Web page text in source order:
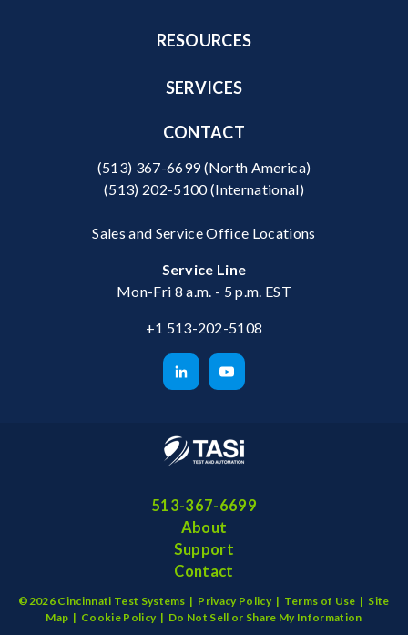
RESOURCES
SERVICES
CONTACT
(513) 367-6699(North America)
(513) 202-5100(International)
Sales and Service Office Locations
Service Line
Mon-Fri 8 a.m. - 5 p.m. EST
+1 513-202-5108
513-367-6699
About
Support
Contact
©2026 Cincinnati Test Systems | Privacy Policy | Terms of Use | Site
Map | Cookie Policy | Do Not Sell or Share My Information